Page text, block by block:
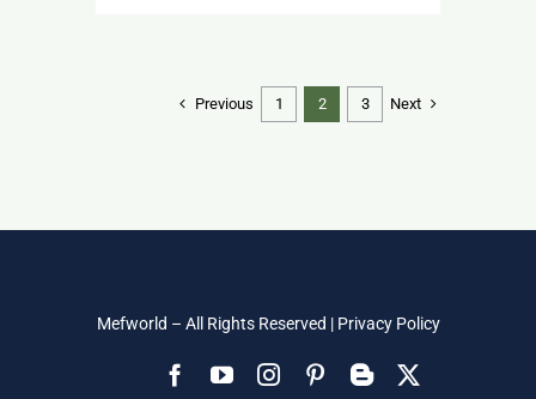
Previous 1 2 3 Next
Mefworld – All Rights Reserved | Privacy Policy